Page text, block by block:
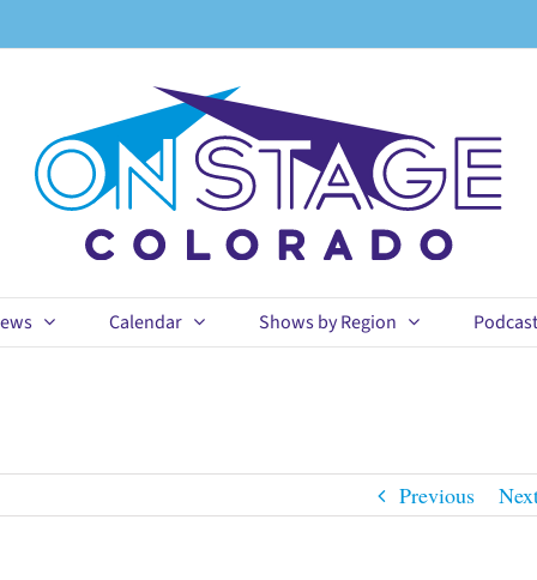
Calendar Shows by Region Podcast
Previous